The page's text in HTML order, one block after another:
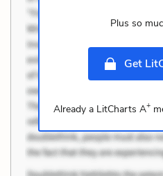
Plus so
Get
Already a LitCharts A+